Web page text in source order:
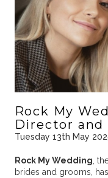
Rock My
Director and
Tuesday 13th May
Rock My Wedding,
brides and grooms,